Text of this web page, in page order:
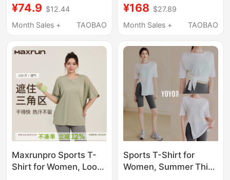
Loose Cover-Up,
Slimming and Beautiful
Set
¥74.9 $12.44
Month Sales +
TAOBAO
Short-Sleeved
Women's Training
Slimming Top
¥168 $27.89
Month Sales +
TAOBAO
Maxrunpro Sports T-
Shirt for Women, Loose
Sports T-Shirt for
Women, Summer Thin